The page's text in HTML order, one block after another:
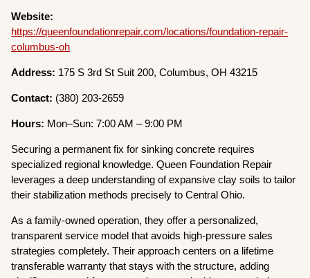
Website:
https://queenfoundationrepair.com/locations/foundation-repair-
columbus-oh
Address: 175 S 3rd St Suit 200, Columbus, OH 43215
Contact: (380) 203-2659
Hours: Mon–Sun: 7:00 AM – 9:00 PM
Securing a permanent fix for sinking concrete requires
specialized regional knowledge. Queen Foundation Repair
leverages a deep understanding of expansive clay soils to tailor
their stabilization methods precisely to Central Ohio.
As a family-owned operation, they offer a personalized,
transparent service model that avoids high-pressure sales
strategies completely. Their approach centers on a lifetime
transferable warranty that stays with the structure, adding